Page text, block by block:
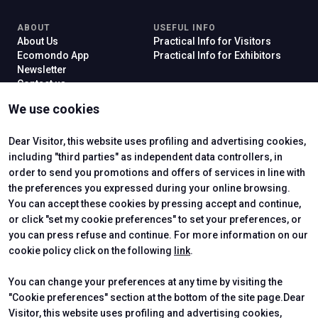
We use cookies
Dear Visitor, this website uses profiling and advertising cookies,
including "third parties" as independent data controllers, in
order to send you promotions and offers of services in line with
the preferences you expressed during your online browsing.
You can accept these cookies by pressing accept and continue,
or click "set my cookie preferences" to set your preferences, or
you can press refuse and continue. For more information on our
cookie policy click on the following link.
You can change your preferences at any time by visiting the
"Cookie preferences" section at the bottom of the site page.Dear
Visitor, this website uses profiling and advertising cookies,
ABOUT
About Us
Ecomondo App
Newsletter
Contact us
USEFUL INFO
Practical Info for Visitors
Practical Info for Exhibitors
Why Visit
Visitor Reserved Area
Exhibitor Reserved Area
CERTIFYING INSTITUTES